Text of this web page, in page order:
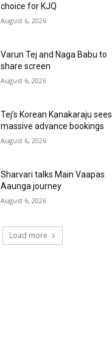
choice for KJQ
August 6, 2026
Varun Tej and Naga Babu to
share screen
August 6, 2026
Tej’s Korean Kanakaraju sees
massive advance bookings
August 6, 2026
Sharvari talks Main Vaapas
Aaunga journey
August 6, 2026
Load more